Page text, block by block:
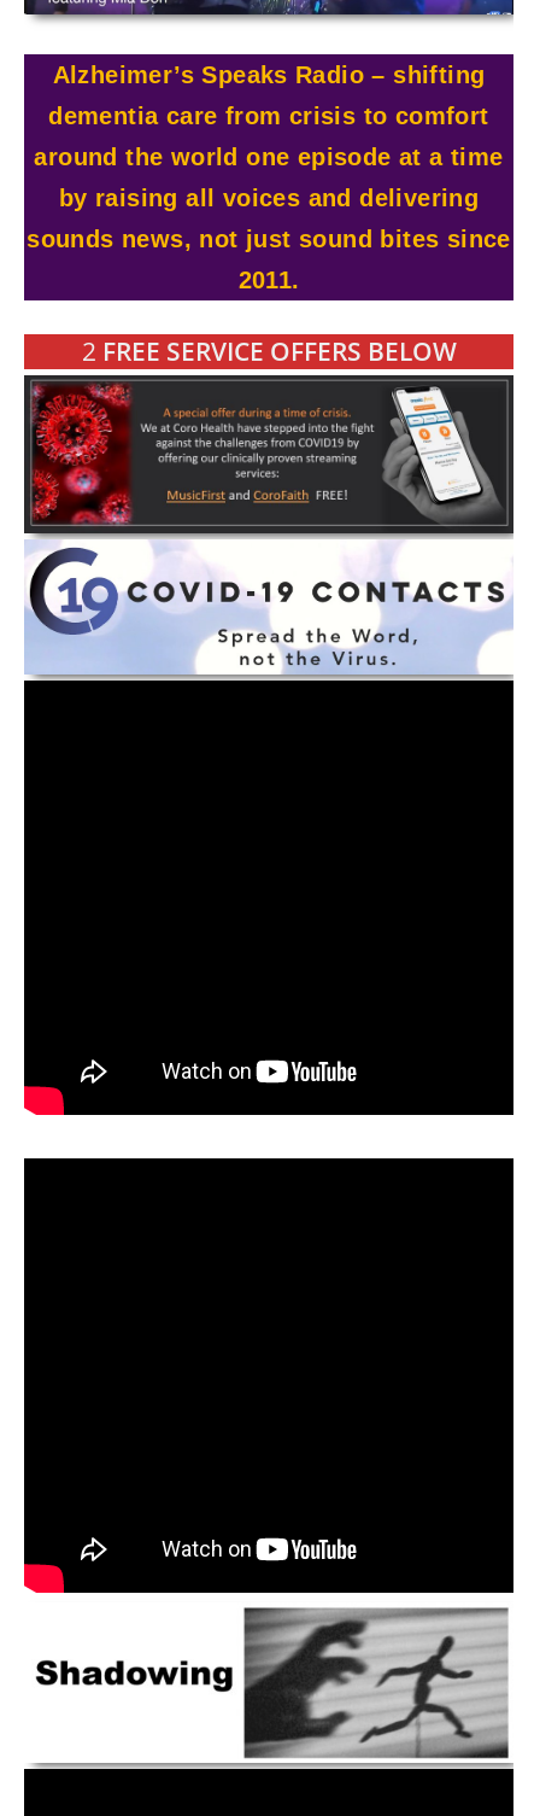
Alzheimer’s Speaks Radio – shifting
dementia care from crisis to comfort
around the world one episode at a time
by raising all voices and delivering
sounds news, not just sound bites since
2011.
2 FREE SERVICE OFFERS BELOW